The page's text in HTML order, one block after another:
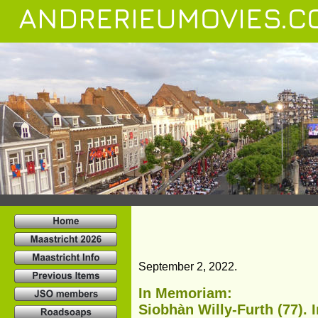
September 2, 2022.
In Memoriam:
Siobhàn Willy-Furth (77).